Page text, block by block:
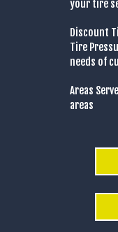
your tire
Discount
Tire
needs of
Areas
areas